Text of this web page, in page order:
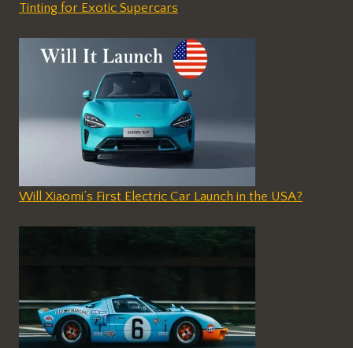
Tinting for Exotic Supercars
Will Xiaomi’s First Electric Car Launch in the USA?